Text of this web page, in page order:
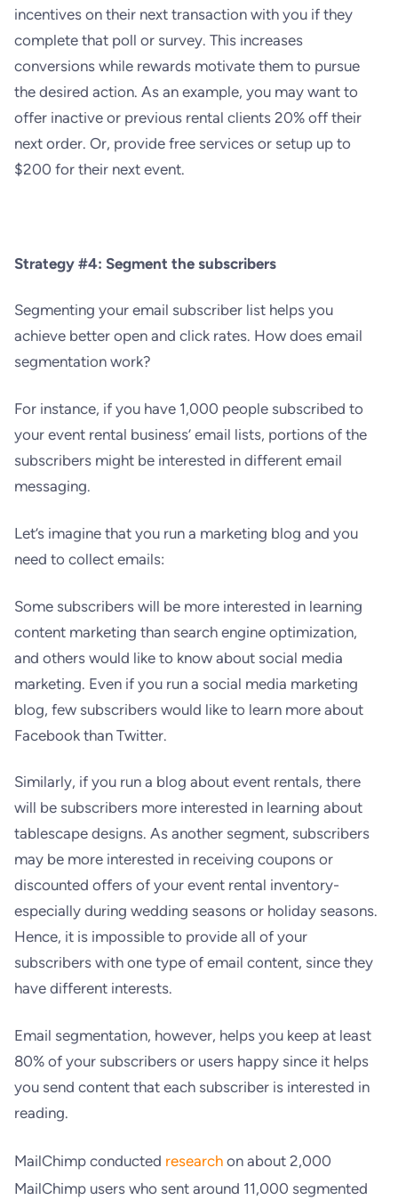
incentives on their next transaction with you if they
complete that poll or survey. This increases
conversions while rewards motivate them to pursue
the desired action. As an example, you may want to
offer inactive or previous rental clients 20% off their
next order. Or, provide free services or setup up to
$200 for their next event.
Strategy #4: Segment the subscribers
Segmenting your email subscriber list helps you
achieve better open and click rates. How does email
segmentation work?
For instance, if you have 1,000 people subscribed to
your event rental business’ email lists, portions of the
subscribers might be interested in different email
messaging.
Let’s imagine that you run a marketing blog and you
need to collect emails:
Some subscribers will be more interested in learning
content marketing than search engine optimization,
and others would like to know about social media
marketing. Even if you run a social media marketing
blog, few subscribers would like to learn more about
Facebook than Twitter.
Similarly, if you run a blog about event rentals, there
will be subscribers more interested in learning about
tablescape designs. As another segment, subscribers
may be more interested in receiving coupons or
discounted offers of your event rental inventory-
especially during wedding seasons or holiday seasons.
Hence, it is impossible to provide all of your
subscribers with one type of email content, since they
have different interests.
Email segmentation, however, helps you keep at least
80% of your subscribers or users happy since it helps
you send content that each subscriber is interested in
reading.
MailChimp conducted researchonabout 2,000
MailChimp users who sent around 11,000 segmented